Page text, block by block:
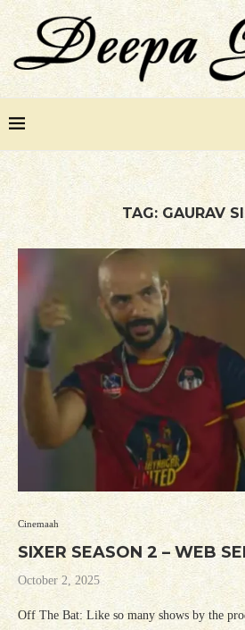
TAG: GAURAV
Cinemaah
SIXER SEASON 2 – WEB
October 2, 2025
Off The Bat: Like so many shows by the